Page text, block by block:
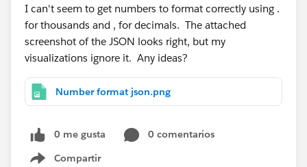
I can't seem to get numbers to format correctly using .
for thousands and , for decimals. The attached
screenshot of the JSON looks right, but my
visualizations ignore it. Any ideas?
Number format json.png
0 me gusta
0 comentarios
Compartir